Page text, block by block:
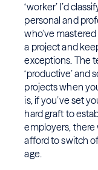
‘worker’ I’d
personal and
who’ve
a project and
exceptions. The
‘productive’
projects when
is, if you’ve set
hard graft to
employers, there
afford to switch
age.